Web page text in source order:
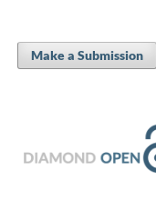
Make a Submission